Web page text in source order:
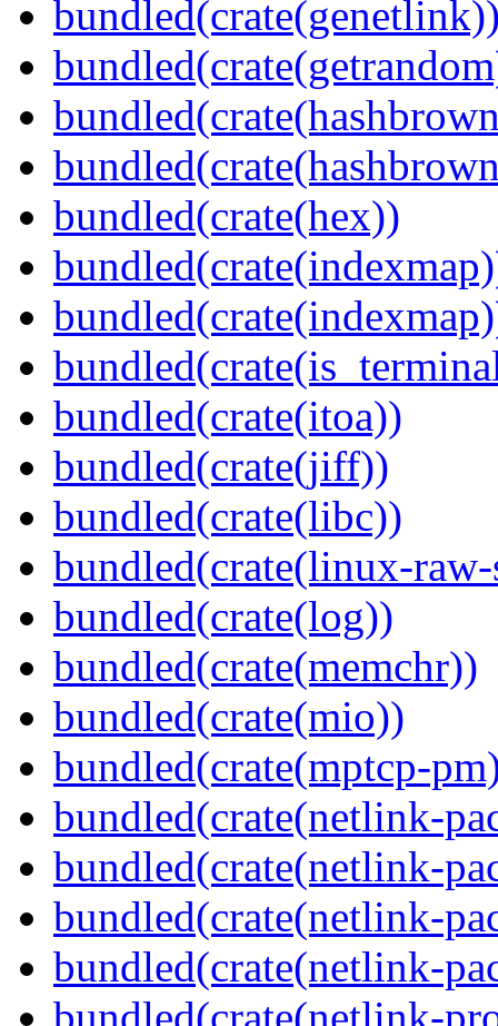
bundled(crate(hex))
bundled(crate(itoa))
bundled(crate(jiff))
bundled(crate(libc))
bundled(crate(linux-
bundled(crate(log))
bundled(crate(memchr))
bundled(crate(mio))
bundled(crate(mptcp-
bundled(crate(netlink-
bundled(crate(netlink-
bundled(crate(netlink-
bundled(crate(netlink-